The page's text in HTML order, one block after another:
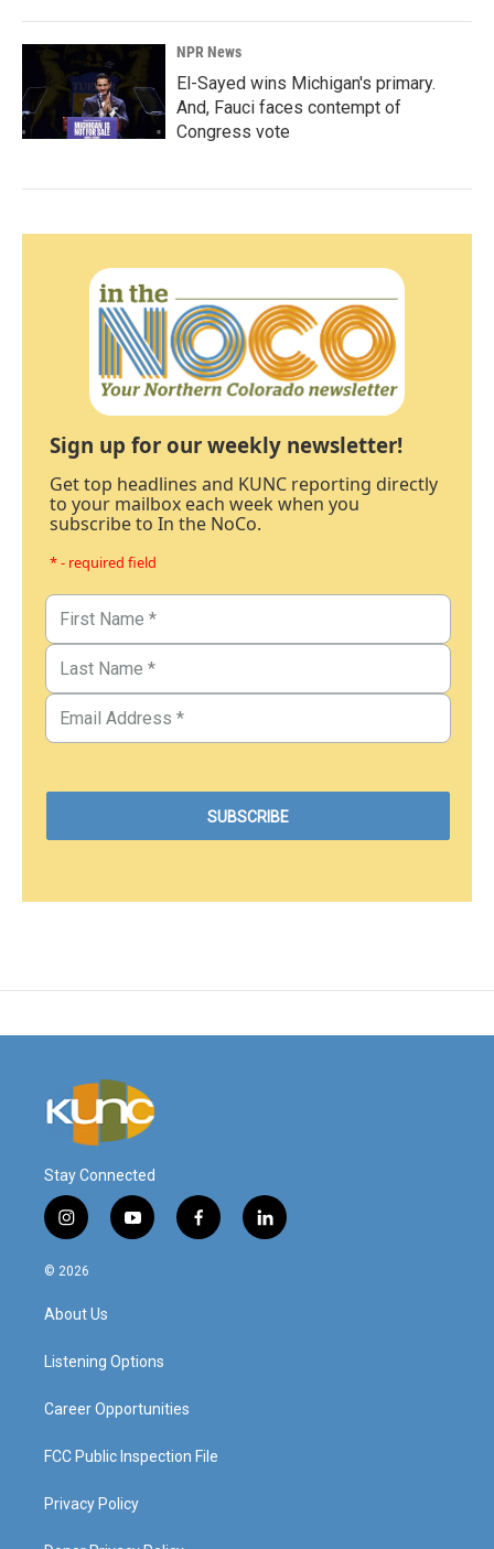
NPR News
El-Sayed wins Michigan's primary.
And, Fauci faces contempt of
Congress vote
Sign up for our weekly newsletter!
Get top headlines and KUNC reporting directly
to your mailbox each week when you
subscribe to In the NoCo.
* - required field
Stay Connected
i
n
s
a
g
a
y
o
f
a
l
i
© 2026
About Us
Listening Options
Career Opportunities
FCC Public Inspection File
Privacy Policy